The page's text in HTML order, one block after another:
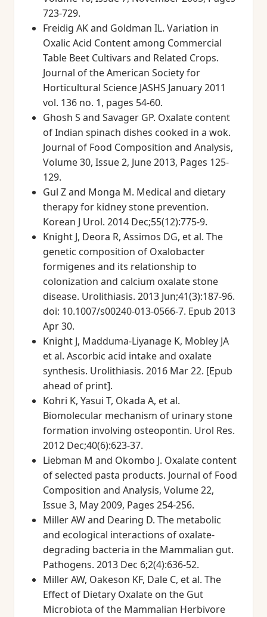
723-729.
Freidig AK and Goldman IL. Variation in
Oxalic Acid Content among Commercial
Table Beet Cultivars and Related Crops.
Journal of the American Society for
Horticultural Science JASHS January 2011
vol. 136 no. 1, pages 54-60.
Ghosh S and Savager GP. Oxalate content
of Indian spinach dishes cooked in a wok.
Journal of Food Composition and Analysis,
Volume 30, Issue 2, June 2013, Pages 125-
129.
Gul Z and Monga M. Medical and dietary
therapy for kidney stone prevention.
Korean J Urol. 2014 Dec;55(12):775-9.
Knight J, Deora R, Assimos DG, et al. The
genetic composition of Oxalobacter
formigenes and its relationship to
colonization and calcium oxalate stone
disease. Urolithiasis. 2013 Jun;41(3):187-96.
doi: 10.1007/s00240-013-0566-7. Epub 2013
Apr 30.
Knight J, Madduma-Liyanage K, Mobley JA
et al. Ascorbic acid intake and oxalate
synthesis. Urolithiasis. 2016 Mar 22. [Epub
ahead of print].
Kohri K, Yasui T, Okada A, et al.
Biomolecular mechanism of urinary stone
formation involving osteopontin. Urol Res.
2012 Dec;40(6):623-37.
Liebman M and Okombo J. Oxalate content
of selected pasta products. Journal of Food
Composition and Analysis, Volume 22,
Issue 3, May 2009, Pages 254-256.
Miller AW and Dearing D. The metabolic
and ecological interactions of oxalate-
degrading bacteria in the Mammalian gut.
Pathogens. 2013 Dec 6;2(4):636-52.
Miller AW, Oakeson KF, Dale C, et al. The
Effect of Dietary Oxalate on the Gut
Microbiota of the Mammalian Herbivore